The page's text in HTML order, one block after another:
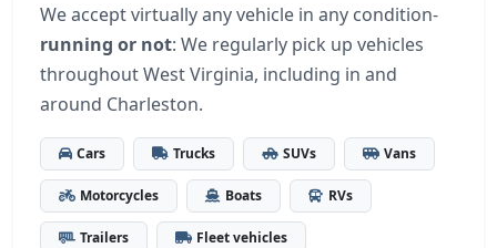
We accept virtually any vehicle in any condition-
running or not: We regularly pick up vehicles
throughout West Virginia, including in and
around Charleston.
Cars Trucks SUVs Vans
Motorcycles Boats RVs
Trailers Fleet vehicles